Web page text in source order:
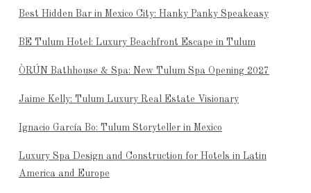
Best Hidden Bar in Mexico City: Hanky Panky Speakeasy
BE Tulum Hotel: Luxury Beachfront Escape in Tulum
ÒRÚN Bathhouse & Spa: New Tulum Spa Opening 2027
Jaime Kelly: Tulum Luxury Real Estate Visionary
Ignacio García Bo: Tulum Storyteller in Mexico
Luxury Spa Design and Construction for Hotels in Latin
America and Europe